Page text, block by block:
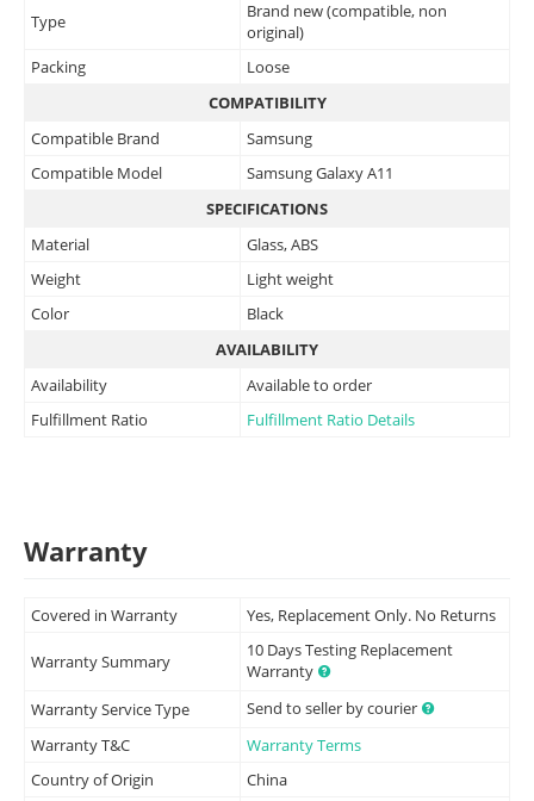
Type
Brand new (compatible, non
original)
Packing
Loose
COMPATIBILITY
Compatible Brand
Samsung
Compatible Model
Samsung Galaxy A11
SPECIFICATIONS
Material
Glass, ABS
Weight
Light weight
Color
Black
AVAILABILITY
Availability
Available to order
Fulfillment Ratio
Fulfillment Ratio Details
Warranty
Covered in Warranty Yes, Replacement Only. No Returns
Warranty Summary
10 Days Testing Replacement
Warranty
Warranty Service Type
Send to seller by courier
Warranty T&C
Warranty Terms
Country of Origin
China